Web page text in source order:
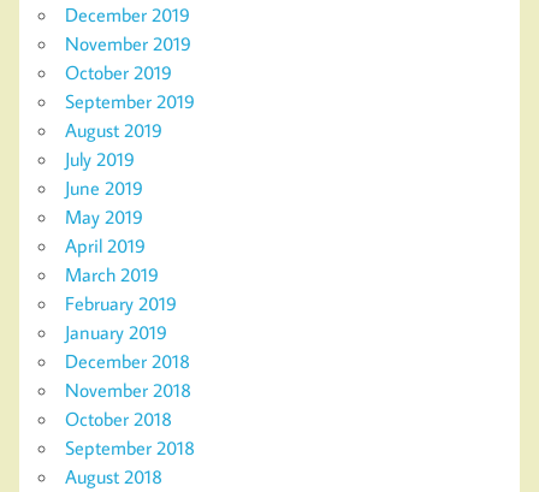
December 2019
November 2019
October 2019
September 2019
August 2019
July 2019
June 2019
May 2019
April 2019
March 2019
February 2019
January 2019
December 2018
November 2018
October 2018
September 2018
August 2018